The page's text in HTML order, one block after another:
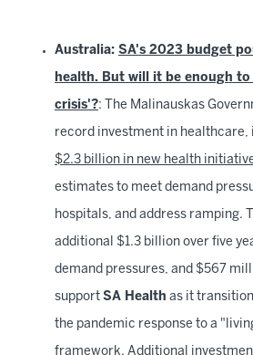
Australia: SA's 2023 budget
health. But will it be enough
crisis'?: The Malinauskas
record investment in healthcare,
$2.3 billion in new health
estimates to meet demand
hospitals, and address ramping.
additional $1.3 billion over five
demand pressures, and $567
support SA Health as it
the pandemic response to a
framework. Additional